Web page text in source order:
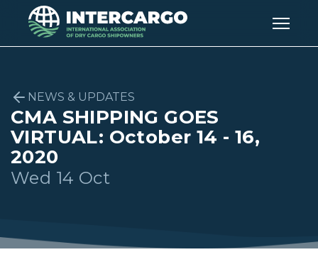
NEWS & UPDATES
CMA SHIPPING GOES
VIRTUAL: October 14 - 16,
2020
Wed 14 Oct